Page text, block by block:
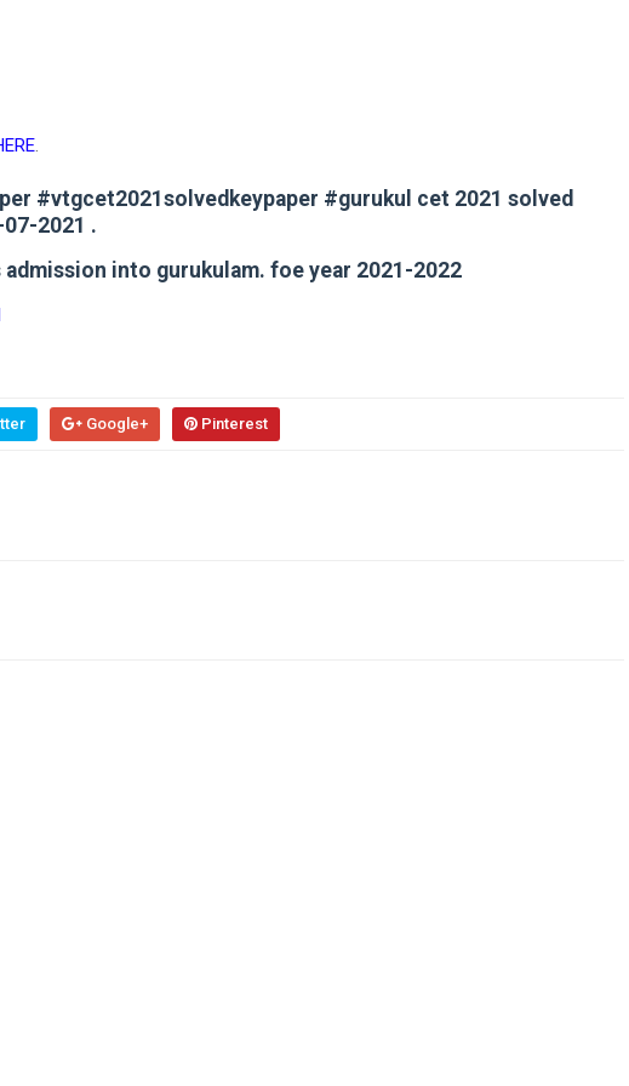
#vtgcet2021solvedkeypaper #gurukul cet 2021 solved
2021 .
into gurukulam. foe year 2021-2022
Google+ Pinterest